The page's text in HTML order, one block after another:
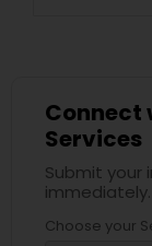
Connect
Services
Submit
immediately.
Choose your